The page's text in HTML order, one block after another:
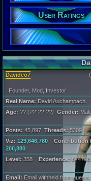
User Ratings
Davideo7
Founder, Mod, Investor
Real Name: David Auchampach
Age: ?? (??-??-??) Gender:
Posts: 45,897 Threads: 5309
Viz: 129,646,780
Contribution
200,880
Level: 358 Experience:
Email: Email withheld from